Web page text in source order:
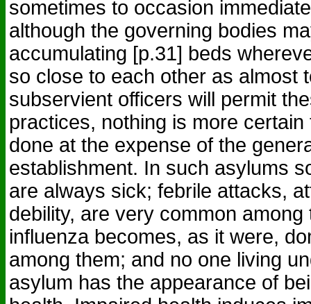
sometimes to occasion
although the governing bodies
accumulating [p.31] beds
so close to each other as almost
subservient officers will permit
practices, nothing is more
done at the expense of the
establishment. In such asylums
are always sick; febrile attacks,
debility, are very common
influenza becomes, as it were,
among them; and no one living
asylum has the appearance of